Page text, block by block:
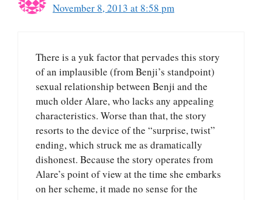
November 8, 2013 at 8:58 pm
There is a yuk factor that pervades this story
of an implausible (from Benji’s standpoint)
sexual relationship between Benji and the
much older Alare, who lacks any appealing
characteristics. Worse than that, the story
resorts to the device of the “surprise, twist”
ending, which struck me as dramatically
dishonest. Because the story operates from
Alare’s point of view at the time she embarks
on her scheme, it made no sense for the